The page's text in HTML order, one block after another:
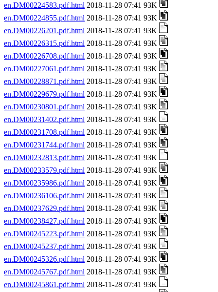
en.DM00224583.pdf.html 2018-11-28 07:41 93K
en.DM00224855.pdf.html 2018-11-28 07:41 93K
en.DM00226201.pdf.html 2018-11-28 07:41 93K
en.DM00226315.pdf.html 2018-11-28 07:41 93K
en.DM00226708.pdf.html 2018-11-28 07:41 93K
en.DM00227061.pdf.html 2018-11-28 07:41 93K
en.DM00228871.pdf.html 2018-11-28 07:41 93K
en.DM00229679.pdf.html 2018-11-28 07:41 93K
en.DM00230801.pdf.html 2018-11-28 07:41 93K
en.DM00231402.pdf.html 2018-11-28 07:41 93K
en.DM00231708.pdf.html 2018-11-28 07:41 93K
en.DM00231744.pdf.html 2018-11-28 07:41 93K
en.DM00232813.pdf.html 2018-11-28 07:41 93K
en.DM00233579.pdf.html 2018-11-28 07:41 93K
en.DM00235986.pdf.html 2018-11-28 07:41 93K
en.DM00236106.pdf.html 2018-11-28 07:41 93K
en.DM00237629.pdf.html 2018-11-28 07:41 93K
en.DM00238427.pdf.html 2018-11-28 07:41 93K
en.DM00245223.pdf.html 2018-11-28 07:41 93K
en.DM00245237.pdf.html 2018-11-28 07:41 93K
en.DM00245326.pdf.html 2018-11-28 07:41 93K
en.DM00245767.pdf.html 2018-11-28 07:41 93K
en.DM00245861.pdf.html 2018-11-28 07:41 93K